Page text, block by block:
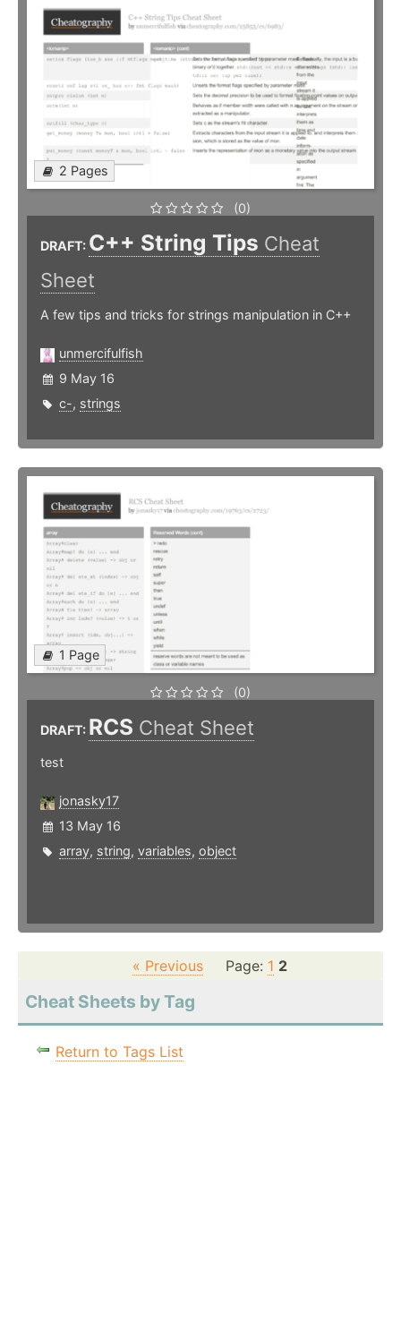
2 Pages
(0)
DRAFT: C++ String Tips Cheat
Sheet
A few tips and tricks for strings manipulation in C++
unmercifulfish
9 May 16
c-, strings
1 Page
(0)
DRAFT: RCS Cheat Sheet
test
jonasky17
13 May 16
array, string, variables, object
« Previous Page: 1 2
Cheat Sheets by Tag
Return to Tags List